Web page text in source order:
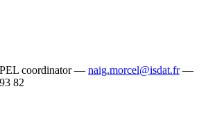
coordinator — naig.morcel@isdat.fr—
82